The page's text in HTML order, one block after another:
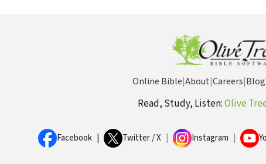
Online Bible|About|Careers|Blog
Read, Study, Listen:Olive
Facebook Twitter / X Instagram